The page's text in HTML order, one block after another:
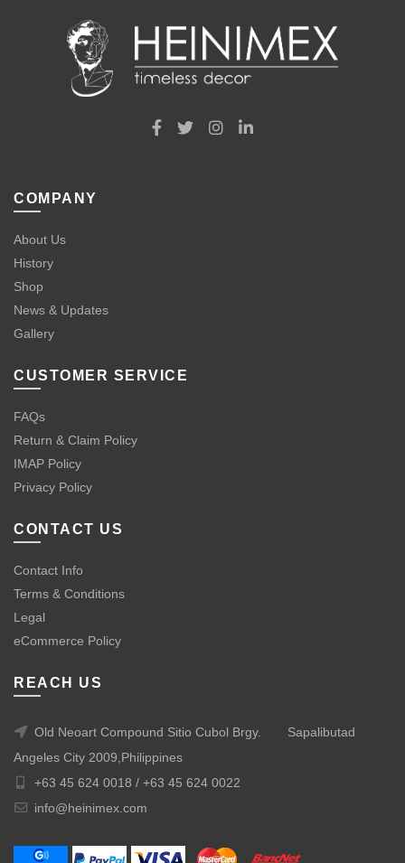
COMPANY
About Us
History
Shop
News & Updates
Gallery
CUSTOMER SERVICE
FAQs
Return & Claim Policy
IMAP Policy
Privacy Policy
CONTACT US
Contact Info
Terms & Conditions
Legal
eCommerce Policy
REACH US
Old Neoart Compound Sitio Cubol Brgy.
Sapalibutad
Angeles City 2009,Philippines
+63 45 624 0018 / +63 45 624 0022
info@heinimex.com